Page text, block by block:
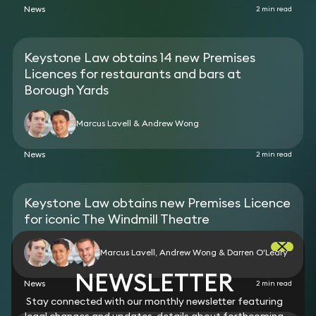
News 2 min read
Keystone Law obtains 14 new Premises
Licences for restaurants and bars at
Borough Yards
Marcus Lavell & Andrew Wong
News 2 min read
Keystone Law obtains new Premises Licence
for iconic The Windmill Theatre
Marcus Lavell, Andrew Wong & Darren O'Leary
News 2 min read
NEWSLETTER
Stay connected with our monthly newsletter featuring